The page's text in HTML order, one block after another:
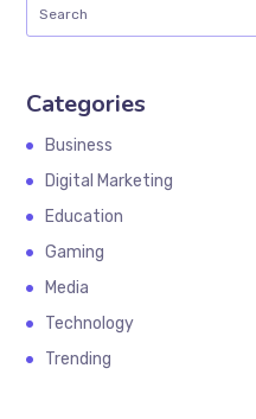
Categories
Business
Digital Marketing
Education
Gaming
Media
Technology
Trending